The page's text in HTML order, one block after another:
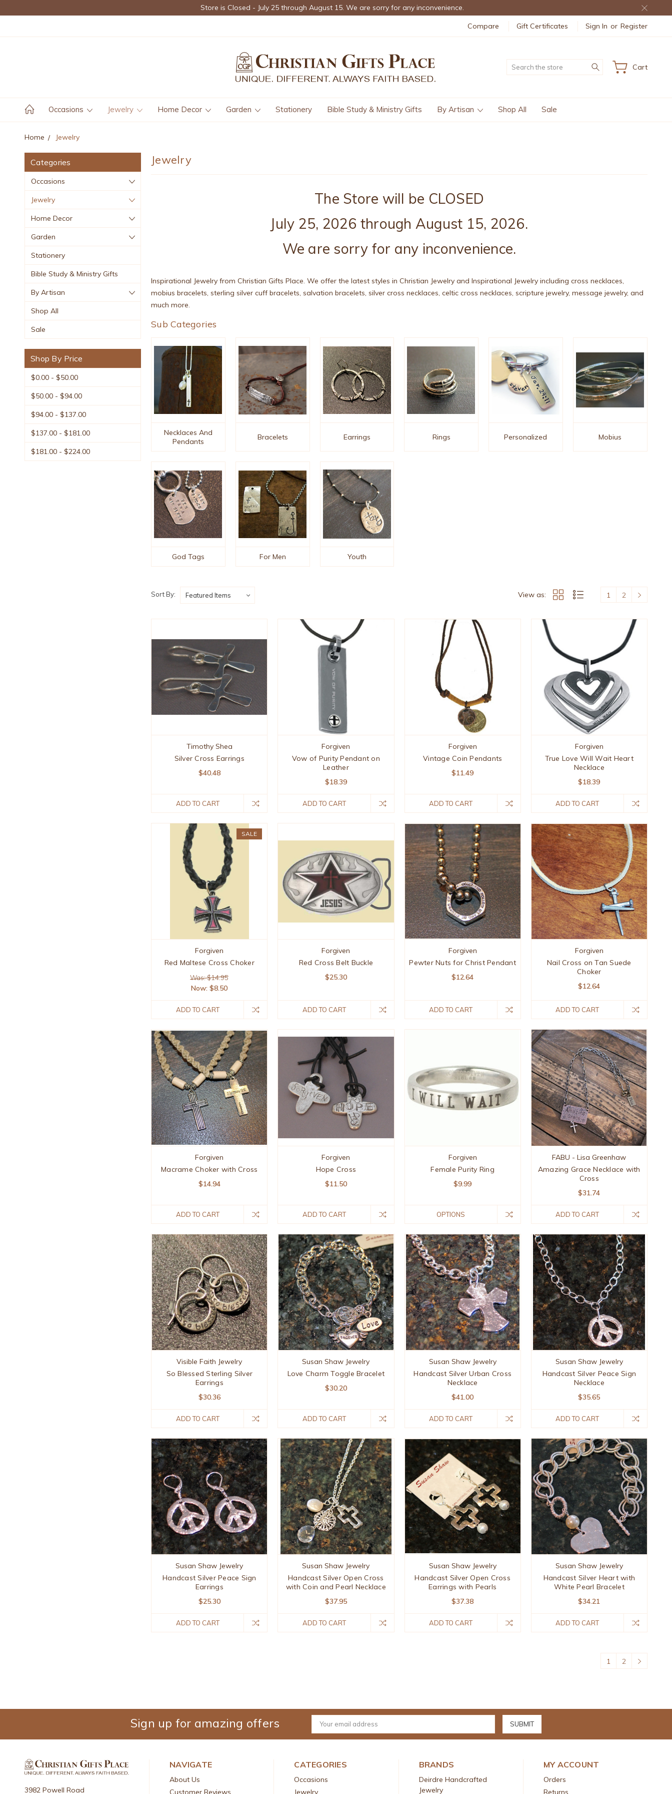
Store is Closed - July 25 through August 15. We are sorry for any inconvenience.
Compare Gift Certificates Sign In or Register
Search Cart
Occasions Jewelry Home Decor Garden Stationery Bible Study & Ministry Gifts By Artisan Shop All Sale
Home Jewelry
Categories
Occasions
Jewelry
Home Decor
Garden
Stationery
Bible Study & Ministry Gifts
By Artisan
Shop All
Sale
Shop By Price
$0.00 - $50.00
$50.00 - $94.00
$94.00 - $137.00
$137.00 - $181.00
$181.00 - $224.00
Jewelry
The Store will be CLOSED
July 25, 2026 through August 15, 2026.
We are sorry for any inconvenience.
Inspirational Jewelry from Christian Gifts Place. We offer the latest styles in Christian Jewelry and Inspirational Jewelry including cross necklaces,
mobius bracelets, sterling silver cuff bracelets, salvation bracelets, silver cross necklaces, celtic cross necklaces, scripture jewelry, message jewelry, and
much more.
Sub Categories
Necklaces And
Pendants
Bracelets Earrings Rings Personalized Mobius
God Tags For Men Youth
Sort By: View as: 1 2
Timothy Shea
Silver Cross Earrings
$40.48
ADD TO CART
Forgiven
Vow of Purity Pendant on
Leather
$18.39
ADD TO CART
Forgiven
Vintage Coin Pendants
$11.49
ADD TO CART
Forgiven
True Love Will Wait Heart
Necklace
$18.39
ADD TO CART
SALE
Forgiven
Red Maltese Cross Choker
Was: $14.95
Now:$8.50
ADD TO CART
Forgiven
Red Cross Belt Buckle
$25.30
ADD TO CART
Forgiven
Pewter Nuts for Christ Pendant
$12.64
ADD TO CART
Forgiven
Nail Cross on Tan Suede
Choker
$12.64
ADD TO CART
Forgiven
Macrame Choker with Cross
$14.94
ADD TO CART
Forgiven
Hope Cross
$11.50
ADD TO CART
Forgiven
Female Purity Ring
$9.99
OPTIONS
FABU - Lisa Greenhaw
Amazing Grace Necklace with
Cross
$31.74
ADD TO CART
Visible Faith Jewelry
So Blessed Sterling Silver
Earrings
$30.36
ADD TO CART
Susan Shaw Jewelry
Love Charm Toggle Bracelet
$30.20
ADD TO CART
Susan Shaw Jewelry
Handcast Silver Urban Cross
Necklace
$41.00
ADD TO CART
Susan Shaw Jewelry
Handcast Silver Peace Sign
Necklace
$35.65
ADD TO CART
Susan Shaw Jewelry
Handcast Silver Peace Sign
Earrings
$25.30
ADD TO CART
Susan Shaw Jewelry
Handcast Silver Open Cross
with Coin and Pearl Necklace
$37.95
ADD TO CART
Susan Shaw Jewelry
Handcast Silver Open Cross
Earrings with Pearls
$37.38
ADD TO CART
Susan Shaw Jewelry
Handcast Silver Heart with
White Pearl Bracelet
$34.21
ADD TO CART
1 2
Sign up for amazing offers
Email
Address
3982 Powell Road
NAVIGATE
About Us
Customer Reviews
CATEGORIES
Occasions
Jewelry
BRANDS
Deirdre Handcrafted
Jewelry
MY ACCOUNT
Orders
Returns